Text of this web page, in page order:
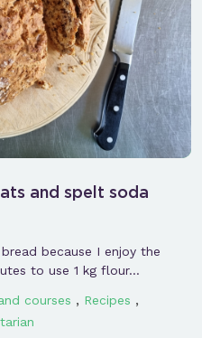
and spelt soda
because I enjoy the
to use 1 kg flour…
courses , Recipes ,